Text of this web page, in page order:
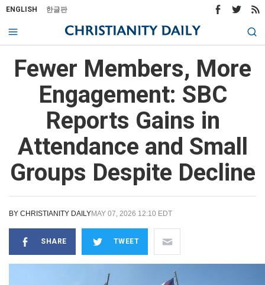
ENGLISH 한글판
Fewer Members, More
Engagement: SBC
Reports Gains in
Attendance and Small
Groups Despite Decline
BY CHRISTIANITY DAILYMAY 07, 2026 12:10 EDT
SHARE TWEET